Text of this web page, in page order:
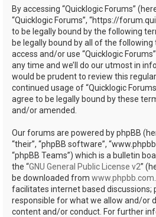
By accessing “Quicklogic Forums”
“Quicklogic Forums”, “https://
to be legally bound by the following
be legally bound by all of the
access and/or use “Quicklogic
any time and we’ll do our utmost in
would be prudent to review this
continued usage of “Quicklogic
agree to be legally bound by these
and/or amended.
Our forums are powered by phpBB
“their”, “phpBB software”,
“phpBB Teams”) which is a bulletin
the “GNU General Public License v2”
be downloaded from www.phpbb.com
facilitates internet based discussions;
responsible for what we allow and/or
content and/or conduct. For further